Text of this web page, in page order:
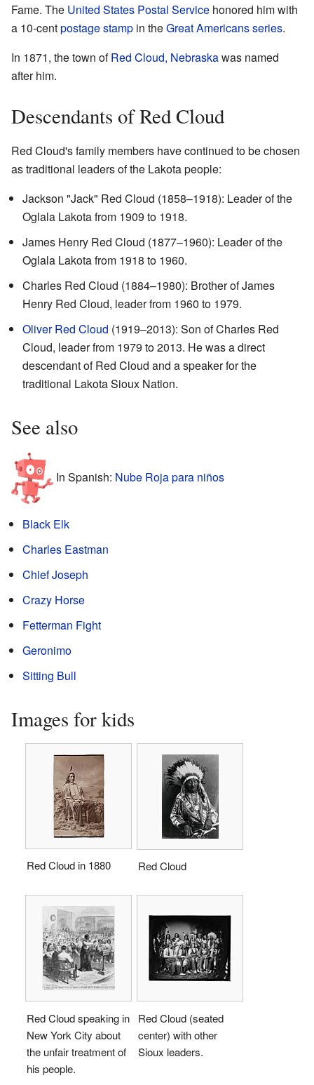
Fame. The United States Postal Service honored him with
a 10-centpostage stamp in theGreat Americans series.
In 1871, the town ofRed Cloud, Nebraskawas named
after him.
Descendants of Red Cloud
Red Cloud's family members have continued to be chosen
as traditional leaders of the Lakota people:
Jackson "Jack" Red Cloud (1858–1918): Leader of the
Oglala Lakota from 1909 to 1918.
James Henry Red Cloud (1877–1960): Leader of the
Oglala Lakota from 1918 to 1960.
Charles Red Cloud (1884–1980): Brother of James
Henry Red Cloud, leader from 1960 to 1979.
Oliver Red Cloud (1919–2013): Son of Charles Red
Cloud, leader from 1979 to 2013. He was a direct
descendant of Red Cloud and a speaker for the
traditional Lakota Sioux Nation.
See also
In Spanish: Nube Roja para niños
Black Elk
Charles Eastman
Chief Joseph
Crazy Horse
Fetterman Fight
Geronimo
Sitting Bull
Images for kids
Red Cloud in 1880 Red Cloud
Red Cloud speaking in
New York City about
the unfair treatment of
his people.
Red Cloud (seated
center) with other
Sioux leaders.